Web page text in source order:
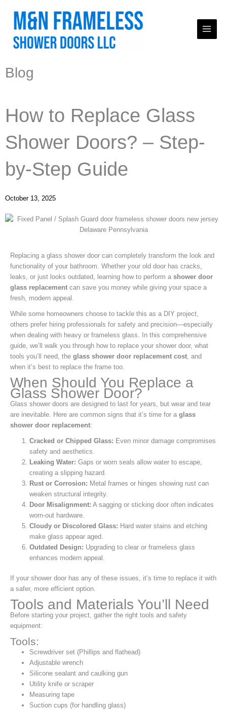
content
Blog
How to Replace Glass
Shower Doors? – Step-
by-Step Guide
October 13, 2025
Replacing a glass shower door can completely transform the look and
functionality of your bathroom. Whether your old door has cracks,
leaks, or just looks outdated, learning how to perform a shower door
glass replacement can save you money while giving your space a
fresh, modern appeal.
While some homeowners choose to tackle this as a DIY project,
others prefer hiring professionals for safety and precision—especially
when dealing with heavy or frameless glass. In this comprehensive
guide, we’ll walk you through how to replace your shower door, what
tools you’ll need, the glass shower door replacement cost , and
when it’s best to replace the frame too.
When Should You Replace a
Glass Shower Door?
Glass shower doors are designed to last for years, but wear and tear
are inevitable. Here are common signs that it’s time for a glass
shower door replacement:
Cracked or Chipped Glass: Even minor damage compromises
safety and aesthetics.
Leaking Water: Gaps or worn seals allow water to escape,
creating a slipping hazard.
Rust or Corrosion: Metal frames or hinges showing rust can
weaken structural integrity.
Door Misalignment: A sagging or sticking door often indicates
worn-out hardware.
Cloudy or Discolored Glass: Hard water stains and etching
make glass appear aged.
Outdated Design: Upgrading to clear or frameless glass
enhances modern appeal.
If your shower door has any of these issues, it’s time to replace it with
a safer, more efficient option.
Tools and Materials You’ll Need
Before starting your project, gather the right tools and safety
equipment:
Tools:
Screwdriver set (Phillips and flathead)
Adjustable wrench
Silicone sealant and caulking gun
Utility knife or scraper
Measuring tape
Suction cups (for handling glass)